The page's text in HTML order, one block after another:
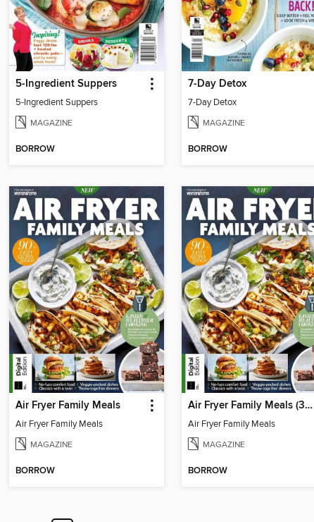
5-Ingredient Suppers
5-Ingredient Suppers
MAGAZINE
BORROW
7-Day Detox
7-Day Detox
MAGAZINE
BORROW
Air Fryer Family Meals
Air Fryer Family Meals
MAGAZINE
BORROW
Air Fryer Family Meals (3rd Ed)
Air Fryer Family Meals
MAGAZINE
BORROW